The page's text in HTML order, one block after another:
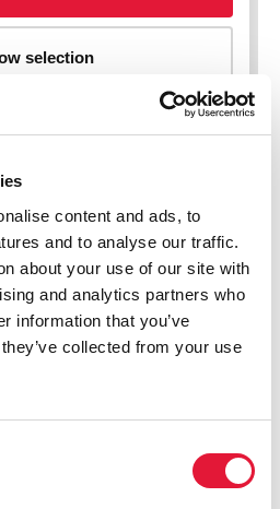
content and ads, to
and to analyse our traffic.
about your use of our site with
and analytics partners who
information that you’ve
collected from your use